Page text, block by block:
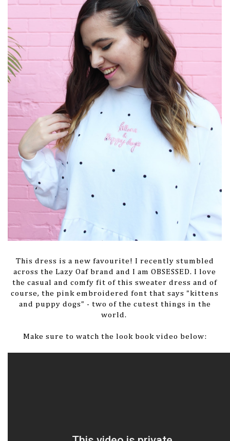
This dress is a new favourite! I recently stumbled
across the Lazy Oaf brand and I am OBSESSED. I love
the casual and comfy fit of this sweater dress and of
course, the pink embroidered font that says "kittens
and puppy dogs" - two of the cutest things in the
world.
Make sure to watch the look book video below: